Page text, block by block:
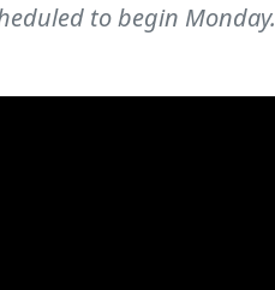
to begin Monday.